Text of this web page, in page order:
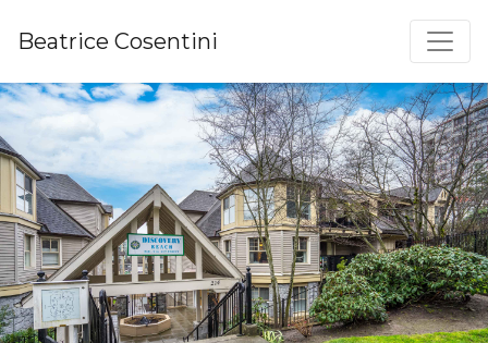
Beatrice Cosentini